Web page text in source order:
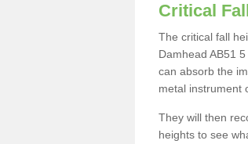
Critical
The critical fall
Damhead AB51
can absorb the
metal instrument
They will then
heights to see